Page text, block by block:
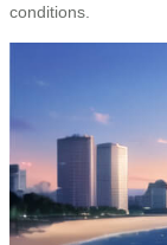
conditions.